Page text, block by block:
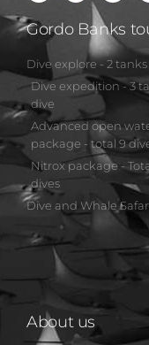
Gordo Banks
Dive explore - 2
Dive expedition - 3
dive
Advanced open
package - total 9
Nitrox package -
dives
Dive and Whale
About us